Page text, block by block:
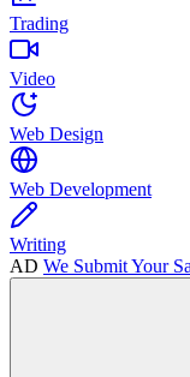
Trading
Video
Web Design
Web Development
Writing
AD We Submit Your